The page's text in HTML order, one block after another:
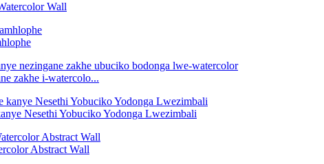
Wall
zakhe i-watercolo...
Nesethi Yobuciko Yodonga Lwezimbali
Abstract Wall